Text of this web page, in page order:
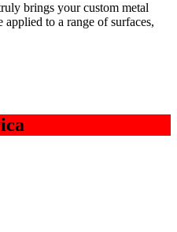
brings your custom metal
to a range of surfaces,